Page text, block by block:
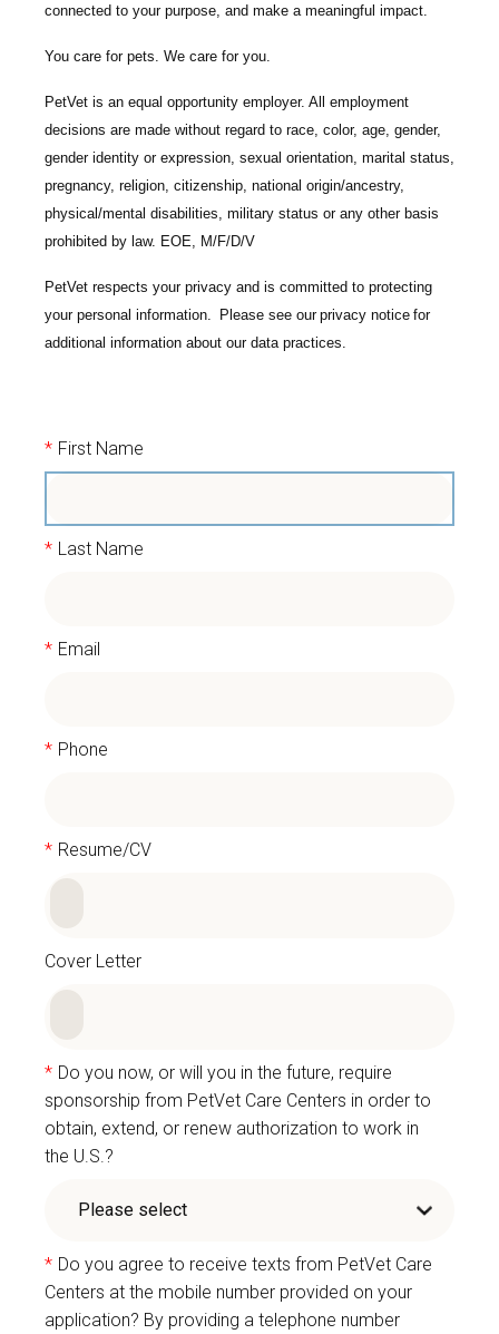
connected to your purpose, and make a meaningful impact.
You care for pets. We care for you.
PetVet is an equal opportunity employer. All employment
decisions are made without regard to race, color, age, gender,
gender identity or expression, sexual orientation, marital status,
pregnancy, religion, citizenship, national origin/ancestry,
physical/mental disabilities, military status or any other basis
prohibited by law. EOE, M/F/D/V
PetVet respects your privacy and is committed to protecting
your personal information. Please see ourprivacy notice for
additional information about our data practices.
* First Name
* Last Name
* Email
* Phone
* Resume/CV
Cover Letter
* Do you now, or will you in the future, require
sponsorship from PetVet Care Centers in order to
obtain, extend, or renew authorization to work in
the U.S.?
* Do you agree to receive texts from PetVet Care
Centers at the mobile number provided on your
application? By providing a telephone number